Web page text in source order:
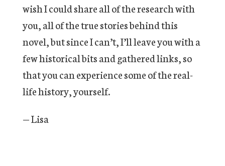
wish I could share all of the research with
you, all of the true stories behind this
novel, but since I can’t, I’ll leave you with a
few historical bits and gathered links, so
that you can experience some of the real-
life history, yourself.
— Lisa